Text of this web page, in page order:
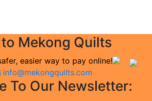
Mekong Quilts
info@mekongquilts.com
To Our Newsletter: